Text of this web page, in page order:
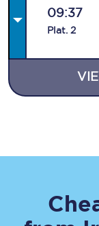
09:37
Plat. 2